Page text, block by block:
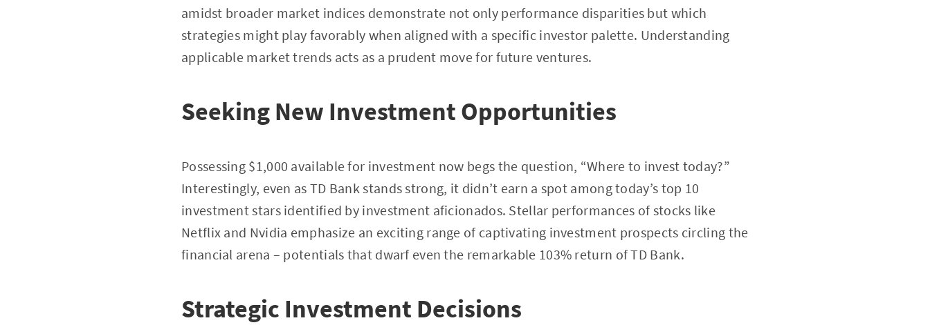
amidst broader market indices demonstrate not only performance disparities but which
strategies might play favorably when aligned with a specific investor palette. Understanding
applicable market trends acts as a prudent move for future ventures.
Seeking New Investment Opportunities
Possessing $1,000 available for investment now begs the question, “Where to invest today?”
Interestingly, even as TD Bank stands strong, it didn’t earn a spot among today’s top 10
investment stars identified by investment aficionados. Stellar performances of stocks like
Netflix and Nvidia emphasize an exciting range of captivating investment prospects circling the
financial arena – potentials that dwarf even the remarkable 103% return of TD Bank.
Strategic Investment Decisions